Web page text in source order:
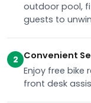
outdoor pool,
guests to
2 Convenient
Enjoy free bike
front desk